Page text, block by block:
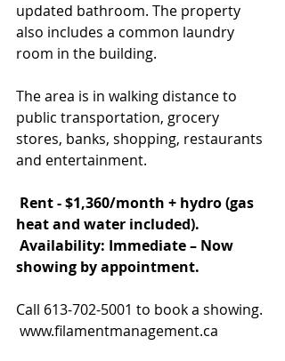
updated bathroom. The property
also includes a common laundry
room in the building.
The area is in walking distance to
public transportation, grocery
stores, banks, shopping, restaurants
and entertainment.
Rent - $1,360/month + hydro (gas
heat and water included).
showing by appointment.
Call 613-702-5001 to book a showing.
www.filamentmanagement.ca